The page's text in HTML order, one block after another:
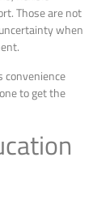
Those are not
when
convenience
to get the